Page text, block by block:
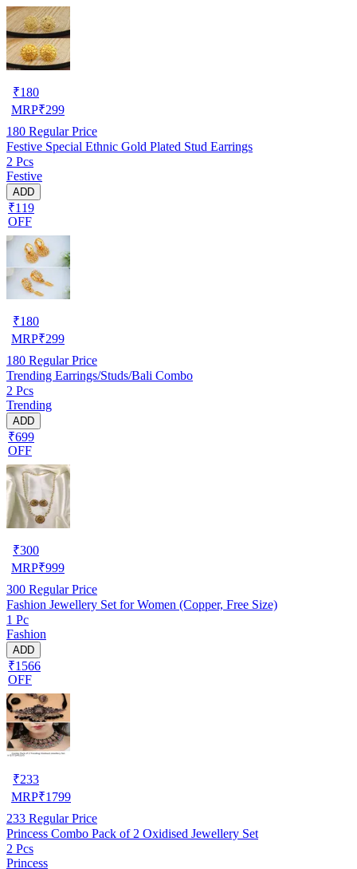
₹180
MRP₹299
180 Regular Price
Festive Special Ethnic Gold Plated Stud Earrings
2 Pcs
Festive
ADD
₹119
OFF
₹180
MRP₹299
180 Regular Price
Trending Earrings/Studs/Bali Combo
2 Pcs
Trending
ADD
₹699
OFF
₹300
MRP₹999
300 Regular Price
Fashion Jewellery Set for Women (Copper, Free Size)
1 Pc
Fashion
ADD
₹1566
OFF
₹233
MRP₹1799
233 Regular Price
Princess Combo Pack of 2 Oxidised Jewellery Set
2 Pcs
Princess